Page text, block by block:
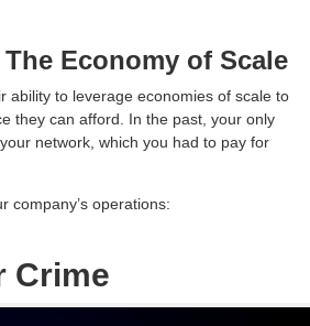
Economy of Scale
ability to leverage economies of scale to
they can afford. In the past, your only
network, which you had to pay for
company’s operations:
Crime